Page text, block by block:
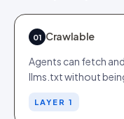
01 Crawlable
Agents can fetch
llms.txt without
LAYER 1